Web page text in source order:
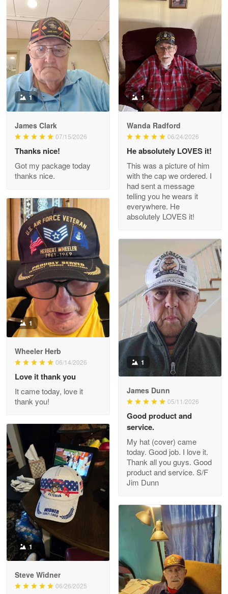
Litsa Pellizzi
May 9
Military shirt
Reply from Proudvet365 May 9
Read more
Wayne Nelson
Outstanding Customer Service support!!!
Reply from Proudvet365 Apr 29
Read more
M. Wagner
Apr 22 5
ProudVet365 is a tremendous vendor
Reply from Proudvet365 Apr 22
Read more
Darrell Warner
Great Products!!!
Reply from Proudvet365
Read more
Clarence Edmundson
May 8
My order was exceptional…
Reply from Proudvet365
Joanie
The quality of the product is…
1
James Clark
07/15/2026
Thanks nice!
Got my package today
thanks nice.
1
Wanda Radford
06/24/2026
He absolutely LOVES it!
This was a picture of him
with the cap we ordered. I
had sent a message
telling you he wears it
everywhere. He
absolutely LOVES it!
1
Wheeler Herb
06/14/2026
Love it thank you
It came today, love it
thank you!
1
James Dunn
05/11/2026
Good product and
service.
My hat (cover) came
today. Good job. I love it.
Thank all you guys. Good
product and service. S/F
Jim Dunn
1
Steve Widner
06/26/2025